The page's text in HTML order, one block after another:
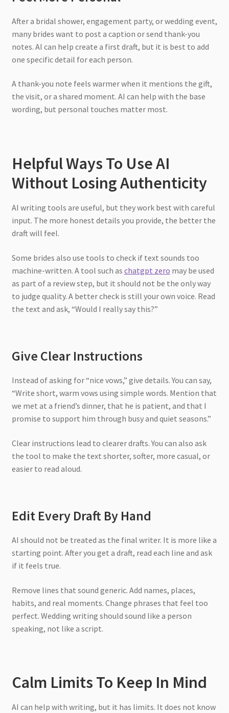
After a bridal shower, engagement party, or wedding event,
many brides want to post a caption or send thank-you
notes. AI can help create a first draft, but it is best to add
one specific detail for each person.
A thank-you note feels warmer when it mentions the gift,
the visit, or a shared moment. AI can help with the base
wording, but personal touches matter most.
Helpful Ways To Use AI
Without Losing Authenticity
AI writing tools are useful, but they work best with careful
input. The more honest details you provide, the better the
draft will feel.
Some brides also use tools to check if text sounds too
machine-written. A tool such as chatgpt zero may be used
as part of a review step, but it should not be the only way
to judge quality. A better check is still your own voice. Read
the text and ask, “Would I really say this?”
Give Clear Instructions
Instead of asking for “nice vows,” give details. You can say,
“Write short, warm vows using simple words. Mention that
we met at a friend’s dinner, that he is patient, and that I
promise to support him through busy and quiet seasons.”
Clear instructions lead to clearer drafts. You can also ask
the tool to make the text shorter, softer, more casual, or
easier to read aloud.
Edit Every Draft By Hand
AI should not be treated as the final writer. It is more like a
starting point. After you get a draft, read each line and ask
if it feels true.
Remove lines that sound generic. Add names, places,
habits, and real moments. Change phrases that feel too
perfect. Wedding writing should sound like a person
speaking, not like a script.
Calm Limits To Keep In Mind
AI can help with writing, but it has limits. It does not know